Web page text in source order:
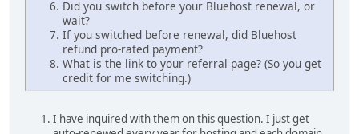
Did you switch before your Bluehost renewal, or
wait?
If you switched before renewal, did Bluehost
refund pro-rated payment?
What is the link to your referral page? (So you get
credit for me switching.)
I have inquired with them on this question. I just get